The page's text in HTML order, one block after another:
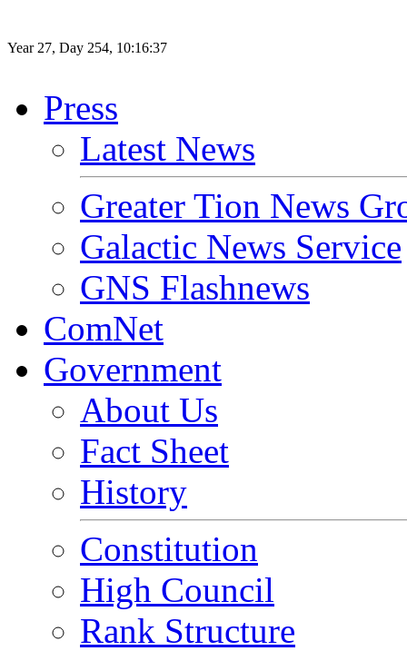
Year 27, Day 254, 10:16:37
Press
Latest News
Greater Tion News
Galactic News Service
GNS Flashnews
ComNet
Government
About Us
Fact Sheet
History
Constitution
High Council
Rank Structure